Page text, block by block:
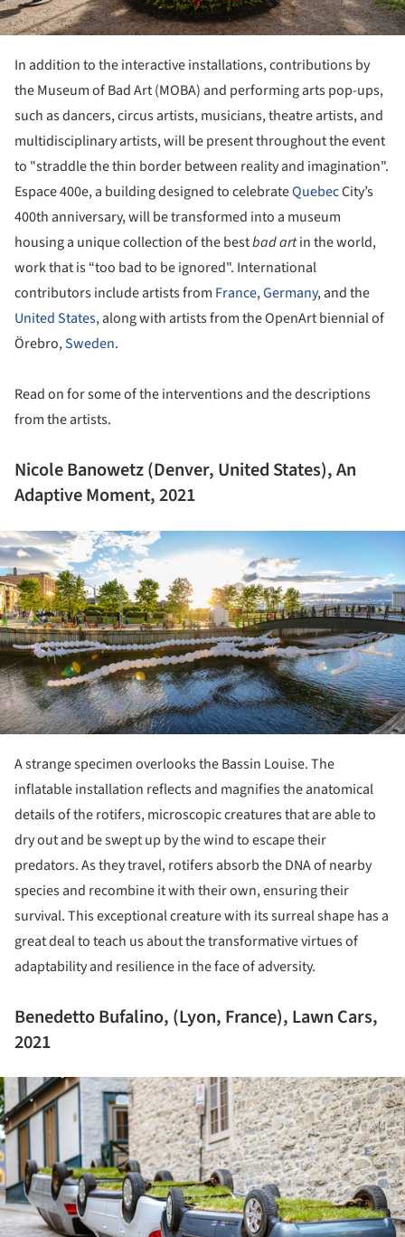
In addition to the interactive installations, contributions by
the Museum of Bad Art (MOBA) and performing arts pop-ups,
such as dancers, circus artists, musicians, theatre artists, and
multidisciplinary artists, will be present throughout the event
to "straddle the thin border between reality and imagination".
Espace 400e, a building designed to celebrateQuebecCity’s
400th anniversary, will be transformed into a museum
housing a unique collection of the bestbad artin the world,
work that is “too bad to be ignored". International
contributors include artists from France,Germany, and the
United States, along with artists from the OpenArt biennial of
Örebro,Sweden.
Read on for some of the interventions and the descriptions
from the artists.
Nicole Banowetz (Denver, United States), An
Adaptive Moment, 2021
A strange specimen overlooks the Bassin Louise. The
inflatable installation reflects and magnifies the anatomical
details of the rotifers, microscopic creatures that are able to
dry out and be swept up by the wind to escape their
predators. As they travel, rotifers absorb the DNA of nearby
species and recombine it with their own, ensuring their
survival. This exceptional creature with its surreal shape has a
great deal to teach us about the transformative virtues of
adaptability and resilience in the face of adversity.
Benedetto Bufalino, (Lyon, France), Lawn Cars,
2021